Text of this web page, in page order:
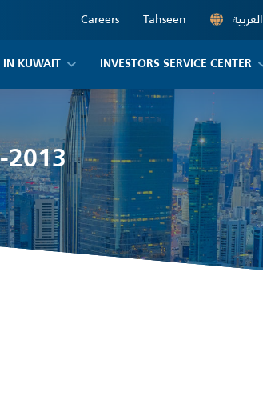
Careers Tahseen العربية
IN KUWAIT INVESTORS SERVICE CENTER
2013